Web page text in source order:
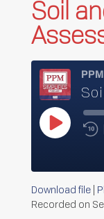
Soil
Play
Episode
RSS FEED
SHARE
Download file|
Recorded on